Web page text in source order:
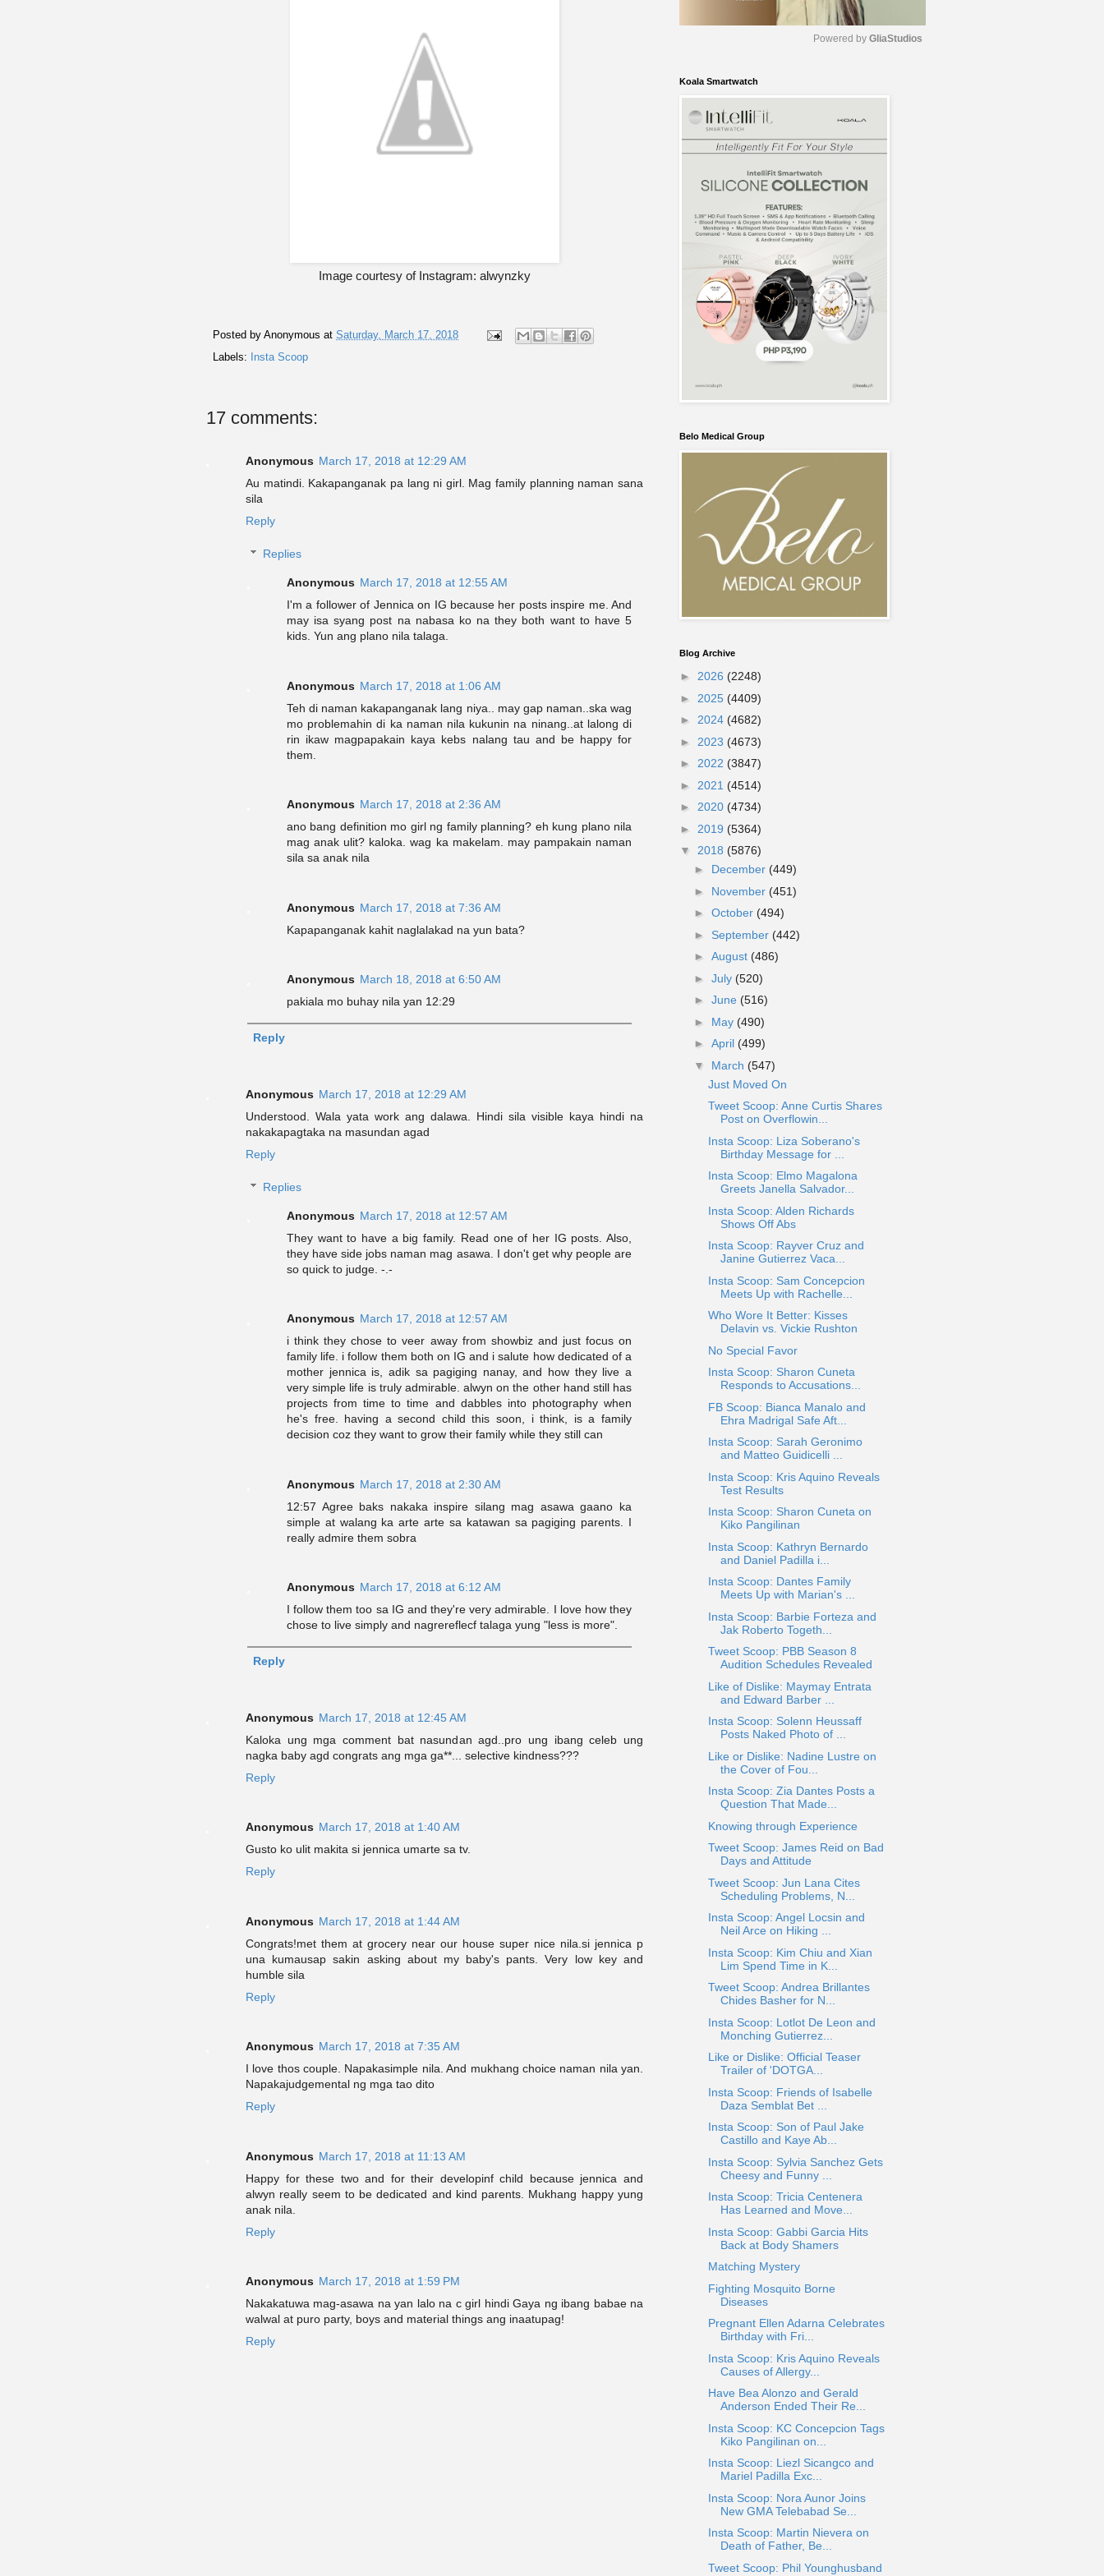
Image courtesy of Instagram: alwynzky
Posted by Anonymous at Saturday, March 17, 2018
Labels:
Insta Scoop
17 comments:
Anonymous March 17, 2018 at 12:29 AM
Au matindi. Kakapanganak pa lang ni girl. Mag family planning naman sana
sila
Reply
Replies
Anonymous March 17, 2018 at 12:55 AM
I'm a follower of Jennica on IG because her posts inspire me. And
may isa syang post na nabasa ko na they both want to have 5
kids. Yun ang plano nila talaga.
Anonymous March 17, 2018 at 1:06 AM
Teh di naman kakapanganak lang niya.. may gap naman..ska wag
mo problemahin di ka naman nila kukunin na ninang..at lalong di
rin ikaw magpapakain kaya kebs nalang tau and be happy for
them.
Anonymous March 17, 2018 at 2:36 AM
ano bang definition mo girl ng family planning? eh kung plano nila
mag anak ulit? kaloka. wag ka makelam. may pampakain naman
sila sa anak nila
Anonymous March 17, 2018 at 7:36 AM
Kapapanganak kahit naglalakad na yun bata?
Anonymous March 18, 2018 at 6:50 AM
pakiala mo buhay nila yan 12:29
Reply
Anonymous March 17, 2018 at 12:29 AM
Understood. Wala yata work ang dalawa. Hindi sila visible kaya hindi na
nakakapagtaka na masundan agad
Reply
Replies
Anonymous March 17, 2018 at 12:57 AM
They want to have a big family. Read one of her IG posts. Also,
they have side jobs naman mag asawa. I don't get why people are
so quick to judge. -.-
Anonymous March 17, 2018 at 12:57 AM
i think they chose to veer away from showbiz and just focus on
family life. i follow them both on IG and i salute how dedicated of a
mother jennica is, adik sa pagiging nanay, and how they live a
very simple life is truly admirable. alwyn on the other hand still has
projects from time to time and dabbles into photography when
he's free. having a second child this soon, i think, is a family
decision coz they want to grow their family while they still can
Anonymous March 17, 2018 at 2:30 AM
12:57 Agree baks nakaka inspire silang mag asawa gaano ka
simple at walang ka arte arte sa katawan sa pagiging parents. I
really admire them sobra
Anonymous March 17, 2018 at 6:12 AM
I follow them too sa IG and they're very admirable. I love how they
chose to live simply and nagrereflecf talaga yung "less is more".
Reply
Anonymous March 17, 2018 at 12:45 AM
Kaloka ung mga comment bat nasundan agd..pro ung ibang celeb ung
nagka baby agd congrats ang mga ga**... selective kindness???
Reply
Anonymous March 17, 2018 at 1:40 AM
Gusto ko ulit makita si jennica umarte sa tv.
Reply
Anonymous March 17, 2018 at 1:44 AM
Congrats!met them at grocery near our house super nice nila.si jennica p
una kumausap sakin asking about my baby's pants. Very low key and
humble sila
Reply
Anonymous March 17, 2018 at 7:35 AM
I love thos couple. Napakasimple nila. And mukhang choice naman nila yan.
Napakajudgemental ng mga tao dito
Reply
Anonymous March 17, 2018 at 11:13 AM
Happy for these two and for their developinf child because jennica and
alwyn really seem to be dedicated and kind parents. Mukhang happy yung
anak nila.
Reply
Anonymous March 17, 2018 at 1:59 PM
Nakakatuwa mag-asawa na yan lalo na c girl hindi Gaya ng ibang babae na
walwal at puro party, boys and material things ang inaatupag!
Reply
e
Powered by GliaStudios
Koala Smartwatch
Belo Medical Group
Blog Archive
► 2026 (2248)
► 2025 (4409)
► 2024 (4682)
► 2023 (4673)
► 2022 (3847)
► 2021 (4514)
► 2020 (4734)
► 2019 (5364)
▼ 2018 (5876)
► December (449)
► November (451)
► October (494)
► September (442)
► August (486)
► July (520)
► June (516)
► May (490)
► April (499)
▼ March (547)
Just Moved On
Tweet Scoop: Anne Curtis Shares
Post on Overflowin...
Insta Scoop: Liza Soberano's
Birthday Message for ...
Insta Scoop: Elmo Magalona
Greets Janella Salvador...
Insta Scoop: Alden Richards
Shows Off Abs
Insta Scoop: Rayver Cruz and
Janine Gutierrez Vaca...
Insta Scoop: Sam Concepcion
Meets Up with Rachelle...
Who Wore It Better: Kisses
Delavin vs. Vickie Rushton
No Special Favor
Insta Scoop: Sharon Cuneta
Responds to Accusations...
FB Scoop: Bianca Manalo and
Ehra Madrigal Safe Aft...
Insta Scoop: Sarah Geronimo
and Matteo Guidicelli ...
Insta Scoop: Kris Aquino Reveals
Test Results
Insta Scoop: Sharon Cuneta on
Kiko Pangilinan
Insta Scoop: Kathryn Bernardo
and Daniel Padilla i...
Insta Scoop: Dantes Family
Meets Up with Marian's ...
Insta Scoop: Barbie Forteza and
Jak Roberto Togeth...
Tweet Scoop: PBB Season 8
Audition Schedules Revealed
Like of Dislike: Maymay Entrata
and Edward Barber ...
Insta Scoop: Solenn Heussaff
Posts Naked Photo of ...
Like or Dislike: Nadine Lustre on
the Cover of Fou...
Insta Scoop: Zia Dantes Posts a
Question That Made...
Knowing through Experience
Tweet Scoop: James Reid on Bad
Days and Attitude
Tweet Scoop: Jun Lana Cites
Scheduling Problems, N...
Insta Scoop: Angel Locsin and
Neil Arce on Hiking ...
Insta Scoop: Kim Chiu and Xian
Lim Spend Time in K...
Tweet Scoop: Andrea Brillantes
Chides Basher for N...
Insta Scoop: Lotlot De Leon and
Monching Gutierrez...
Like or Dislike: Official Teaser
Trailer of 'DOTGA...
Insta Scoop: Friends of Isabelle
Daza Semblat Bet ...
Insta Scoop: Son of Paul Jake
Castillo and Kaye Ab...
Insta Scoop: Sylvia Sanchez Gets
Cheesy and Funny ...
Insta Scoop: Tricia Centenera
Has Learned and Move...
Insta Scoop: Gabbi Garcia Hits
Back at Body Shamers
Matching Mystery
Fighting Mosquito Borne
Diseases
Pregnant Ellen Adarna Celebrates
Birthday with Fri...
Insta Scoop: Kris Aquino Reveals
Causes of Allergy...
Have Bea Alonzo and Gerald
Anderson Ended Their Re...
Insta Scoop: KC Concepcion Tags
Kiko Pangilinan on...
Insta Scoop: Liezl Sicangco and
Mariel Padilla Exc...
Insta Scoop: Nora Aunor Joins
New GMA Telebabad Se...
Insta Scoop: Martin Nievera on
Death of Father, Be...
Tweet Scoop: Phil Younghusband